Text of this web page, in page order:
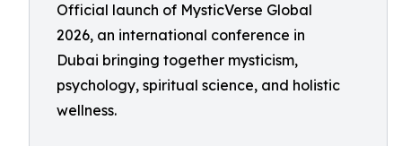
Official launch of MysticVerse Global
2026, an international conference in
Dubai bringing together mysticism,
psychology, spiritual science, and holistic
wellness.